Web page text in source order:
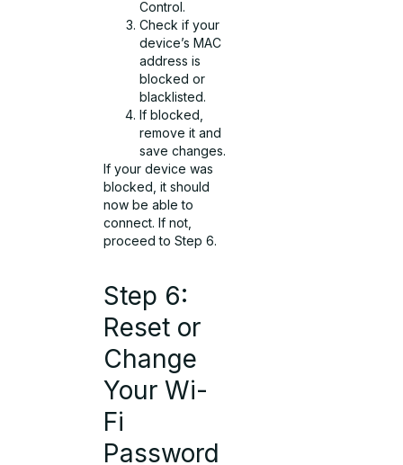
Control.
Check if your
device’s MAC
address is
blocked or
blacklisted.
If blocked,
remove it and
save changes.
If your device was
blocked, it should
now be able to
connect. If not,
proceed to Step 6.
Step 6:
Reset or
Change
Your Wi-
Fi
Password